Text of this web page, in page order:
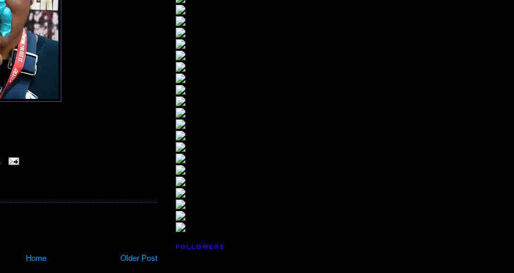
Older Post
Home
FOLLOWERS